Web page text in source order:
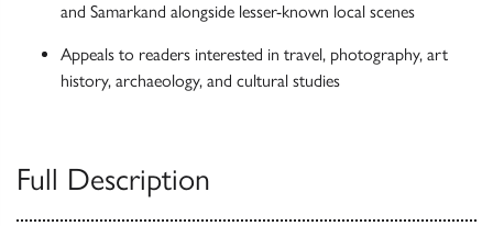
and Samarkand alongside lesser-known local scenes
Appeals to readers interested in travel, photography, art
history, archaeology, and cultural studies
Full Description